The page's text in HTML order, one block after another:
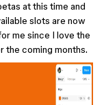
at this time and
slots are now
me since I love the
the coming months.